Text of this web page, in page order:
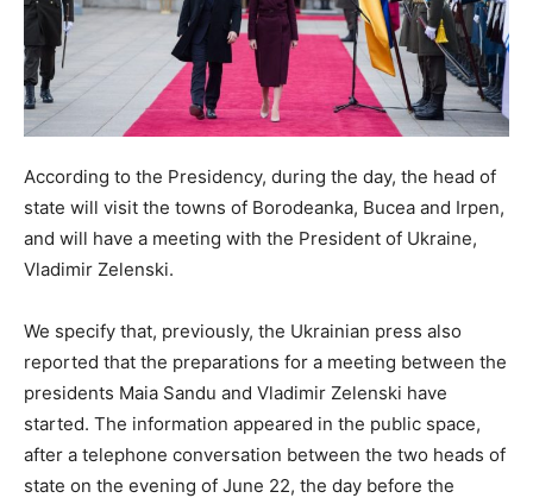
According to the Presidency, during the day, the head of
state will visit the towns of Borodeanka, Bucea and Irpen,
and will have a meeting with the President of Ukraine,
Vladimir Zelenski.
We specify that, previously, the Ukrainian press also
reported that the preparations for a meeting between the
presidents Maia Sandu and Vladimir Zelenski have
started. The information appeared in the public space,
after a telephone conversation between the two heads of
state on the evening of June 22, the day before the